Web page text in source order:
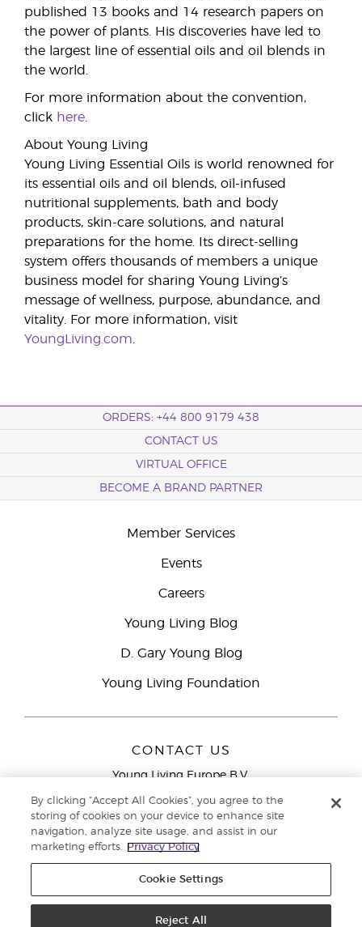
published 13 books and 14 research papers on
the power of plants. His discoveries have led to
the largest line of essential oils and oil blends in
the world.
For more information about the convention,
click here
About Young Living
Young Living Essential Oils is world renowned for
its essential oils and oil blends, oil-infused
nutritional supplements, bath and body
products, skin-care solutions, and natural
preparations for the home. Its direct-selling
system offers thousands of members a unique
business model for sharing Young Living’s
message of wellness, purpose, abundance, and
vitality. For more information, visit
YoungLiving.com
ORDERS: +44 800 9179 438
CONTACT US
VIRTUAL OFFICE
BECOME A BRAND PARTNER
Member Services
Events
Careers
Young Living Blog
D. Gary Young Blog
Young Living Foundation
CONTACT US
Young Living Europe B.V.
9727 AJ Groningen
Young Living Europe Ltd Head Office
9000
Policy
By clicking “Accept All Cookies”, you agree to the
storing of cookies on your device to enhance site
navigation, analyze site usage, and assist in our
marketing efforts.
Privacy Policy
Cookie Settings
Reject All